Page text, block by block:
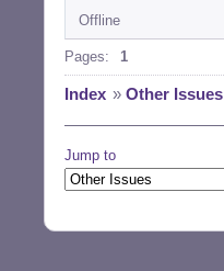
Offline
Pages: 1
Index » Other Issues
Jump to